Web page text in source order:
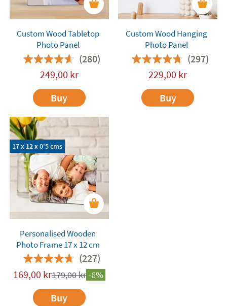
Custom Wood Tabletop
Photo Panel
(280)
249,00 kr
Buy
Custom Wood Hanging
Photo Panel
(297)
229,00 kr
Buy
17 x 12 x 0'5 cms
Personalised Wooden
Photo Frame 17 x 12 cm
(227)
169,00 kr179,00kr-6%
Buy